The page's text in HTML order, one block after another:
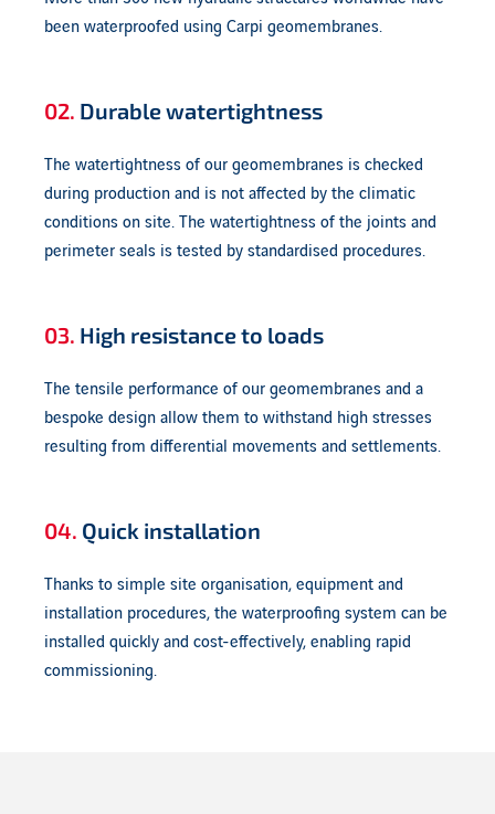
been waterproofed using Carpi geomembranes.
02. Durable watertightness
The watertightness of our geomembranes is checked
during production and is not affected by the climatic
conditions on site. The watertightness of the joints and
perimeter seals is tested by standardised procedures.
03. High resistance to loads
The tensile performance of our geomembranes and a
bespoke design allow them to withstand high stresses
resulting from differential movements and settlements.
04. Quick installation
Thanks to simple site organisation, equipment and
installation procedures, the waterproofing system can be
installed quickly and cost-effectively, enabling rapid
commissioning.